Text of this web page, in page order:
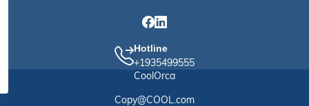
Hotline
+1935499555
CoolOrca
Copy@COOL.com